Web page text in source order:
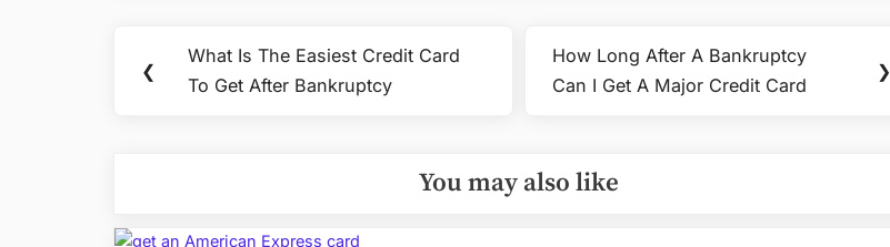
navigation
❮
Previous
Post:
What Is The Easiest Credit Card
To Get After Bankruptcy
Next
Post:
How Long After A Bankruptcy
Can I Get A Major Credit Card
❯
You may also like